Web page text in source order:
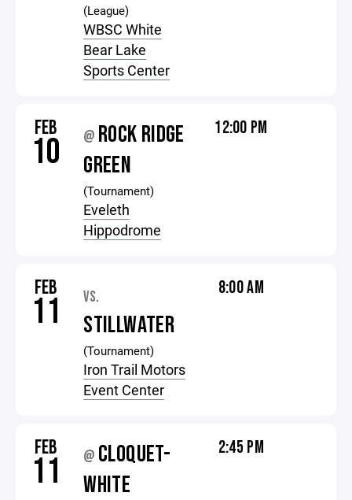
(League)
WBSC White
Bear Lake
Sports Center
FEB
10 @ ROCK RIDGE
GREEN
(Tournament)
Eveleth
Hippodrome
12:00 PM
FEB
11 VS.
STILLWATER
(Tournament)
Iron Trail Motors
Event Center
8:00 AM
FEB
11 @ CLOQUET-
WHITE
2:45 PM